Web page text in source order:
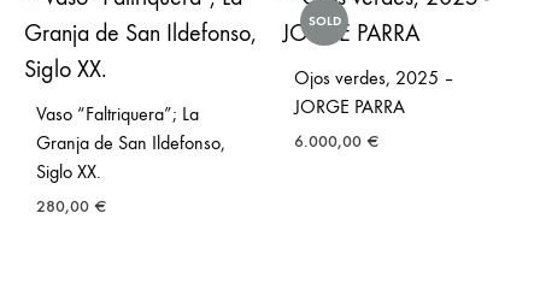
Vaso “Faltriquera”; La
Granja de San Ildefonso,
Siglo XX.
280,00 €
SOLD
Ojos verdes, 2025 –
JORGE PARRA
6.000,00 €